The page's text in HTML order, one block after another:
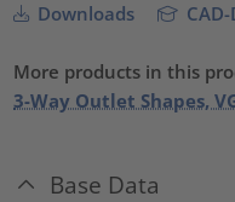
Downloads
More products in this
3-Way Outlet Shapes,
Base Data